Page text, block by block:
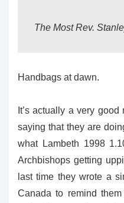
The Most Rev.
Handbags at dawn.
It’s actually a very
saying that they are
what Lambeth 1998
Archbishops getting
last time they wrote a
Canada to remind